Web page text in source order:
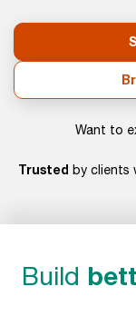
Want to
Trusted by clients
Build